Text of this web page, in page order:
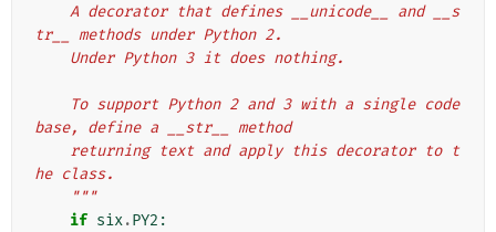
tr__ methods under Python 2.
    Under Python 3 it does nothing.
base, define a __str__ method
he class.
    """
if six.PY2 :